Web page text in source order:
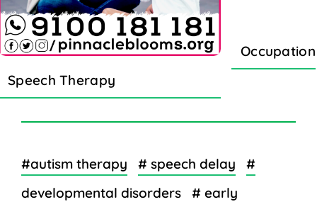
Speech Therapy
#autism therapy # speech delay
#
developmental disorders
# early